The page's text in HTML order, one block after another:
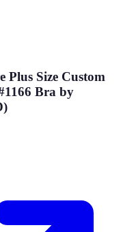
Plus Size Custom
Bra by